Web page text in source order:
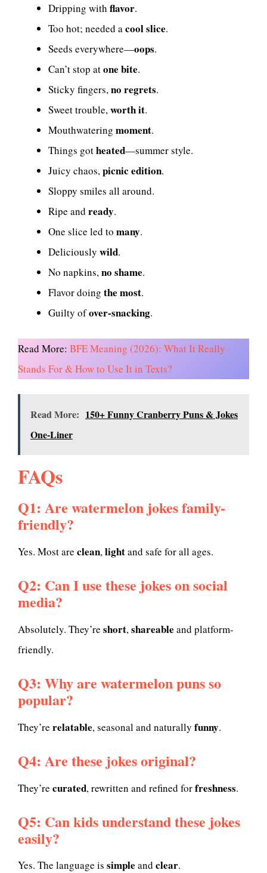
Dripping with flavor.
Too hot; needed acool slice.
Seeds everywhere—oops.
Can’t stop atone bite.
Sticky fingers,no regrets.
Sweet trouble,worth it.
Mouthwatering moment.
Things gotheated—summer style.
Juicy chaos,picnic edition.
Sloppy smiles all around.
Ripe and ready.
One slice led to many.
Deliciously wild.
No napkins,no shame.
Flavor doing the most.
Guilty ofover-snacking.
Read More: BFE Meaning (2026): What It Really
Stands For & How to Use It in Texts?
Read More: 150+ Funny Cranberry Puns & Jokes
One-Liner
FAQs
Q1: Are watermelon jokes family-
friendly?
Yes. Most are clean,lightand safe for all ages.
Q2: Can I use these jokes on social
media?
Absolutely. They’re short,shareable and platform-
friendly.
Q3: Why are watermelon puns so
popular?
They’re relatable, seasonal and naturally funny.
Q4: Are these jokes original?
They’re curated, rewritten and refined forfreshness.
Q5: Can kids understand these jokes
easily?
Yes. The language is simple and clear.